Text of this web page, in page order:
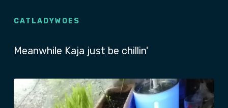
CATLADYWOES
Meanwhile Kaja just be chillin'